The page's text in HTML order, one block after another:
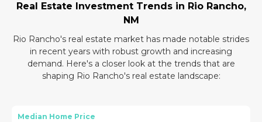
Real Estate Investment Trends in Rio Rancho,
NM
Rio Rancho's real estate market has made notable strides
in recent years with robust growth and increasing
demand. Here's a closer look at the trends that are
shaping Rio Rancho's real estate landscape:
Median Home Price